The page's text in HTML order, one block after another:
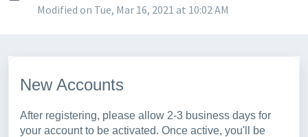
Modified on Tue, Mar 16, 2021 at 10:02 AM
New Accounts
After registering, please allow 2-3 business days for
your account to be activated. Once active, you'll be